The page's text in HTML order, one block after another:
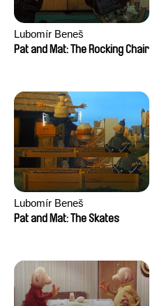
Lubomír Beneš
Pat and Mat: The Rocking Chair
Lubomír Beneš
Pat and Mat: The Skates